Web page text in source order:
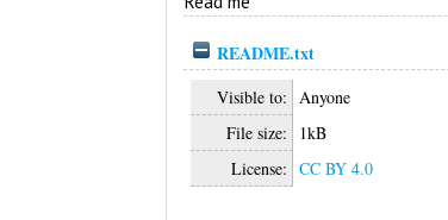
README.txt
Visible to: Anyone
File size:
1kB
License: CC BY 4.0